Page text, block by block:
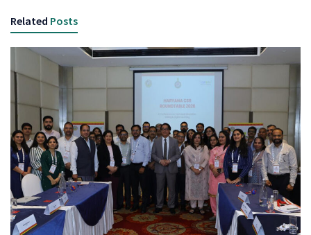
Related Posts